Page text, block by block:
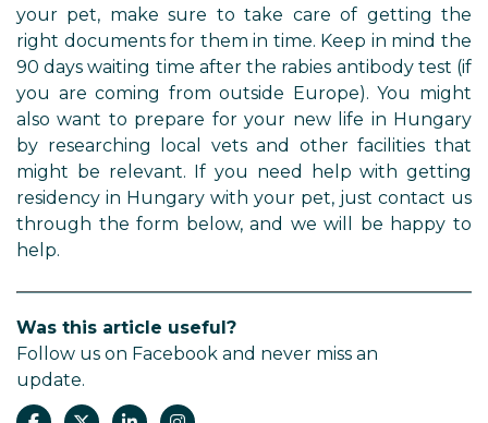
your pet, make sure to take care of getting the
right documents for them in time. Keep in mind the
90 days waiting time after the rabies antibody test (if
you are coming from outside Europe). You might
also want to prepare for your new life in Hungary
by researching local vets and other facilities that
might be relevant. If you need help with getting
residency in Hungary with your pet, just contact us
through the form below, and we will be happy to
help.
Was this article useful?
Follow us on Facebook and never miss an
update.